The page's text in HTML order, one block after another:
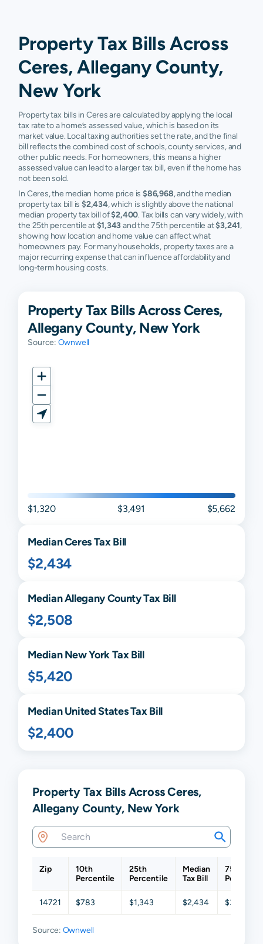
Property Tax Bills Across
Ceres, Allegany County,
New York
Property tax bills in Ceres are calculated by applying the local
tax rate to a home’s assessed value, which is based on its
market value. Local taxing authorities set the rate, and the final
bill reflects the combined cost of schools, county services, and
other public needs. For homeowners, this means a higher
assessed value can lead to a larger tax bill, even if the home has
not been sold.
In Ceres, the median home price is$86,968, and the median
property tax bill is $2,434, which is slightly above the national
median property tax bill of$2,400. Tax bills can vary widely, with
the 25th percentile at$1,343and the 75th percentile at$3,241,
showing how location and home value can affect what
homeowners pay. For many households, property taxes are a
major recurring expense that can influence affordability and
long-term housing costs.
Property Tax Bills Across Ceres,
Allegany County, New York
Source: Ownwell
$1,320 $3,491 $5,662
MedianCeresTax Bill
$2,434
MedianAlleganyCounty Tax Bill
$2,508
MedianNew York Tax Bill
$5,420
Median United States Tax Bill
$2,400
Property Tax Bills Across Ceres,
Allegany County, New York
Zip
10th
Percentile
25th
Percentile
Median
Tax Bill
75th
14721 $783 $1,343 $2,434 $3,241
Source: Ownwell